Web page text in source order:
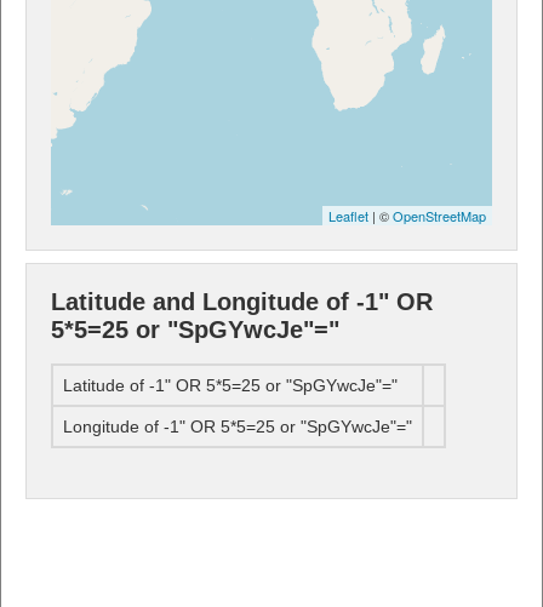
Leaflet | ©OpenStreetMap
Latitude and Longitude of -1" OR
5*5=25 or "SpGYwcJe"="
Latitude of -1" OR 5*5=25 or "SpGYwcJe"="
Longitude of -1" OR 5*5=25 or "SpGYwcJe"="